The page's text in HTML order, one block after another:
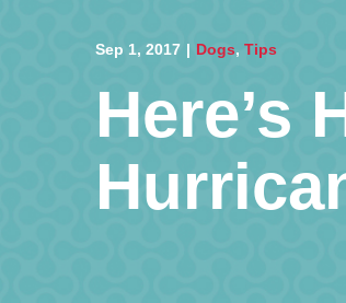
Sep 1, 2017 | Dogs, Tips
Here’s